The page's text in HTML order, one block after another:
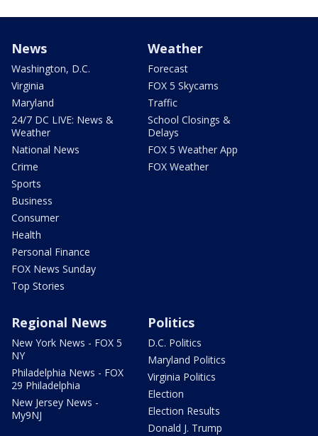
News
Washington, D.C.
Virginia
Maryland
24/7 DC LIVE: News &
Weather
National News
Crime
Sports
Business
Consumer
Health
Personal Finance
FOX News Sunday
Top Stories
Weather
Forecast
FOX 5 Skycams
Traffic
School Closings &
Delays
FOX 5 Weather App
FOX Weather
Regional News
New York News - FOX 5
NY
Philadelphia News - FOX
29 Philadelphia
New Jersey News -
My9NJ
Politics
D.C. Politics
Maryland Politics
Virginia Politics
Election
Election Results
Donald J. Trump